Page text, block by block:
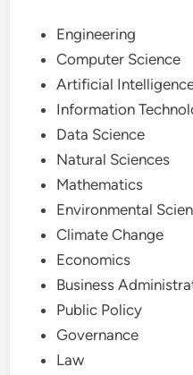
Engineering
Computer Science
Artificial
Information
Data Science
Natural Sciences
Mathematics
Environmental
Climate Change
Economics
Business
Public Policy
Governance
Law